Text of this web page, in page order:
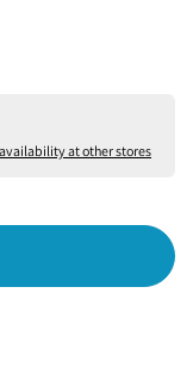
at other stores